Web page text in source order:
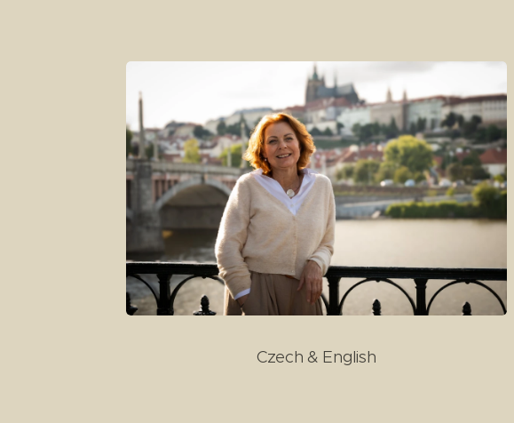
Czech & English